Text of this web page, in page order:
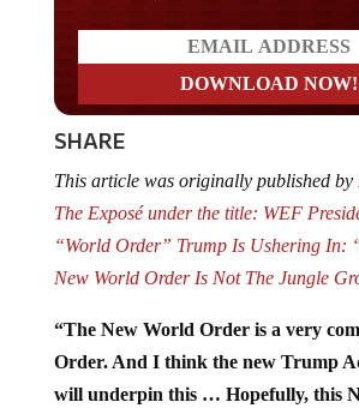
SHARE
This article was originally published by
The Exposé under the title: WEF
“World Order” Trump Is Ushering In:
New World Order Is Not The Jungle
“The New World Order is a very
Order. And I think the new Trump
will underpin this … Hopefully, this